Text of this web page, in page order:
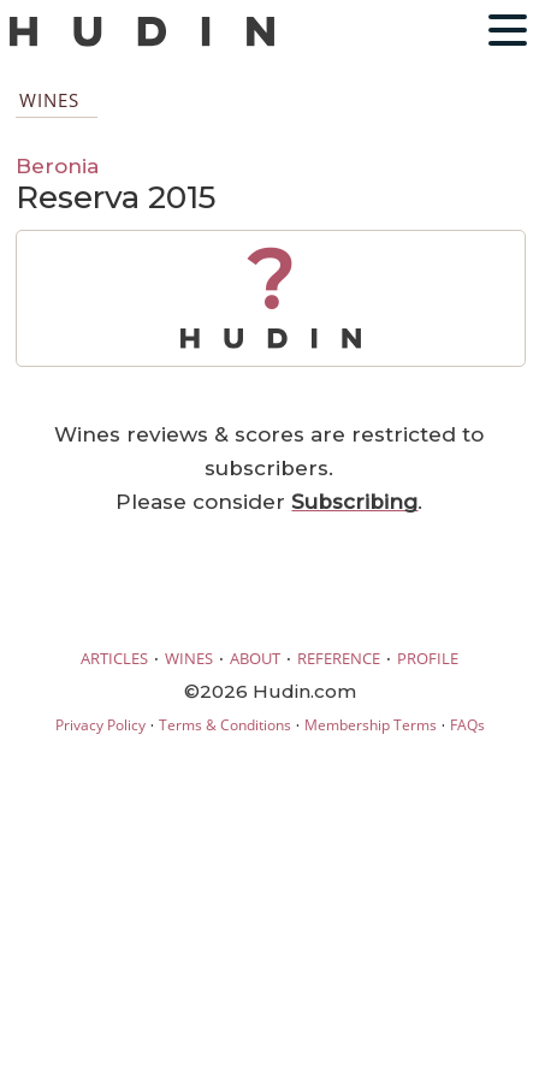
WINES
Beronia
Reserva 2015
?
Wines reviews & scores are restricted to
subscribers.
Please considerSubscribing.
ARTICLES · WINES · ABOUT · REFERENCE · PROFILE
©2026 Hudin.com
Privacy Policy· Terms & Conditions · Membership Terms · FAQs